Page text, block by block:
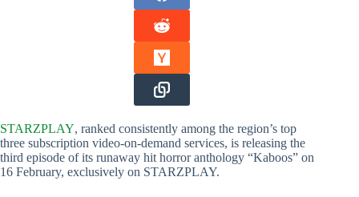
STARZPLAY, ranked consistently among the region’s top
three subscription video-on-demand services, is releasing the
third episode of its runaway hit horror anthology “Kaboos” on
16 February, exclusively on STARZPLAY.